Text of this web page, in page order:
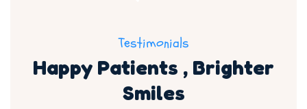
Testimonials
Happy Patients , Brighter
Smiles